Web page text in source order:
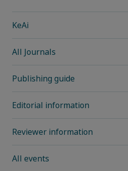
KeAi
All Journals
Publishing guide
Editorial information
Reviewer information
All events